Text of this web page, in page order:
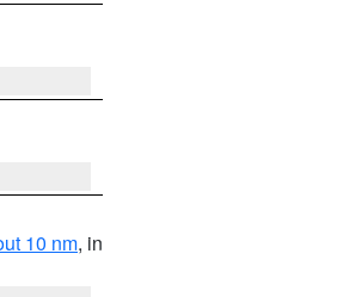
10 nm, in